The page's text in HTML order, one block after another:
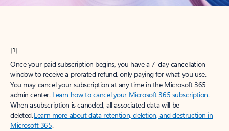
[1]
Once your paid subscription begins, you have a 7-day cancellation
window to receive a prorated refund, only paying for what you use.
You may cancel your subscription at any time in the Microsoft 365
admin center. Learn how to cancel your Microsoft 365 subscription.
When a subscription is canceled, all associated data will be
deleted.Learn more about data retention, deletion, and destruction in
Microsoft 365.